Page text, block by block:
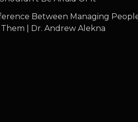
Between Managing
| Dr. Andrew Alekna